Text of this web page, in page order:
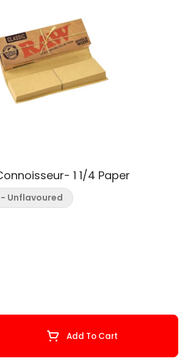
1 1/4 Paper
Selector Add To Cart
Unflavoured